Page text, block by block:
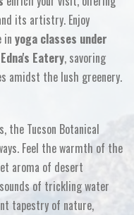
its artistry. Enjoy
in yoga classes under
Edna's Eatery, savoring
amidst the lush greenery.
the Tucson Botanical
Feel the warmth of the
aroma of desert
of trickling water
tapestry of nature,